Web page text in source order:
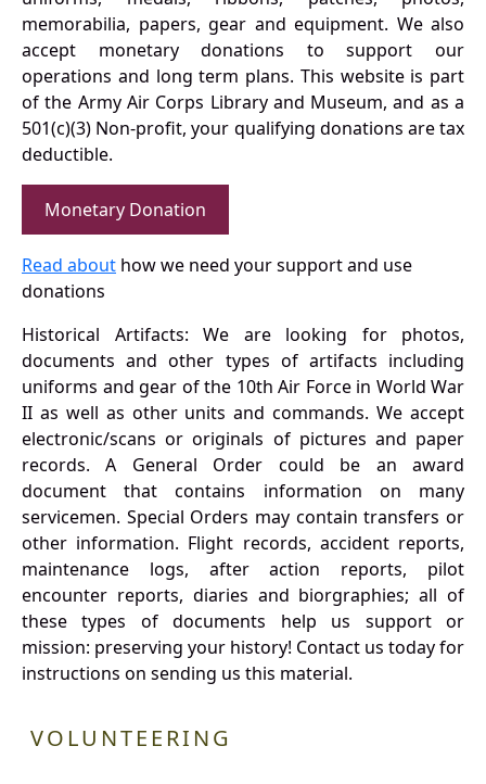
memorabilia, papers, gear and equipment. We also
accept monetary donations to support our
operations and long term plans. This website is part
of the Army Air Corps Library and Museum, and as a
501(c)(3) Non-profit, your qualifying donations are tax
deductible.
Monetary Donation
Read about how we need your support and use
donations
Historical Artifacts: We are looking for photos,
documents and other types of artifacts including
uniforms and gear of the 10th Air Force in World War
II as well as other units and commands. We accept
electronic/scans or originals of pictures and paper
records. A General Order could be an award
document that contains information on many
servicemen. Special Orders may contain transfers or
other information. Flight records, accident reports,
maintenance logs, after action reports, pilot
encounter reports, diaries and biorgraphies; all of
these types of documents help us support or
mission: preserving your history! Contact us today for
instructions on sending us this material.
VOLUNTEERING